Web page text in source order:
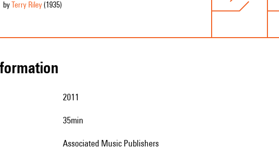
by Terry Riley(1935)
2011
35min
Associated Music Publishers